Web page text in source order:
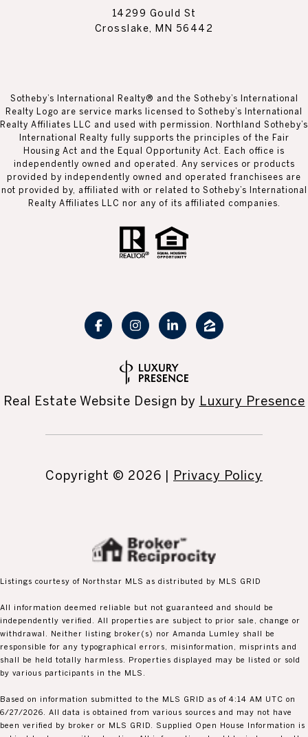
14299 Gould St
Crosslake, MN 56442
Sotheby’s International Realty® and the Sotheby’s International
Realty Logo are service marks licensed to Sotheby’s International
Realty Affiliates LLC and used with permission. Northland Sotheby’s
International Realty fully supports the principles of the Fair
Housing Act and the Equal Opportunity Act. Each office is
independently owned and operated. Any services or products
provided by independently owned and operated franchisees are
not provided by, affiliated with or related to Sotheby’s International
Realty Affiliates LLC nor any of its affiliated companies.
Real Estate Website Design by Luxury Presence
Copyright © 2026 Privacy Policy
Listings courtesy of Northstar MLS as distributed by MLS GRID
All information deemed reliable but not guaranteed and should be
independently verified. All properties are subject to prior sale, change or
withdrawal. Neither listing broker(s) nor Amanda Lumley shall be
responsible for any typographical errors, misinformation, misprints and
shall be held totally harmless. Properties displayed may be listed or sold
by various participants in the MLS.
Based on information submitted to the MLS GRID as of 4:14 AM UTC on
6/27/2026. All data is obtained from various sources and may not have
been verified by broker or MLS GRID. Supplied Open House Information is